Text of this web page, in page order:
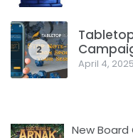
2
April 4, 2025
New